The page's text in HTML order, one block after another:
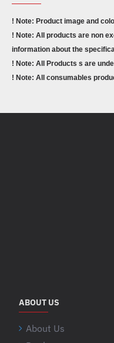
! Note: Product image and
! Note: All products are non
information about the
! Note: All Products s are
! Note: All consumables
ABOUT US
About Us